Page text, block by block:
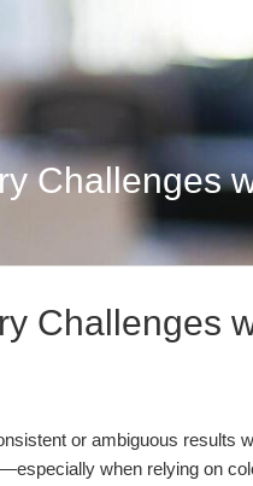
Challenges
Challenges
or ambiguous results
when relying on